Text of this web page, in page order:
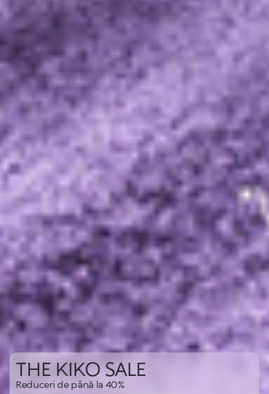
THE KIKO SALE
Reduceri de până la 40%